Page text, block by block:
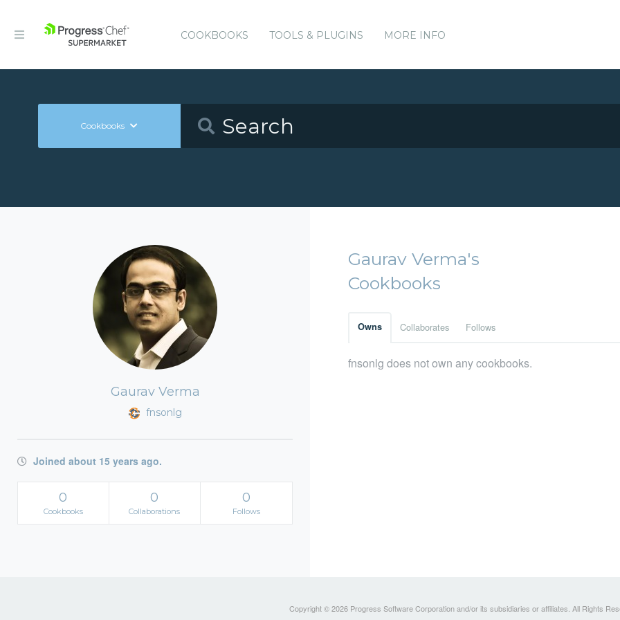
COOKBOOKS TOOLS & PLUGINS MORE INFO
Cookbooks
Gaurav Verma
fnsonlg
Joined about 15 years ago.
0
Cookbooks
0
Collaborations
0
Follows
Gaurav Verma's
Cookbooks
Owns Collaborates Follows
fnsonlg does not own any cookbooks.
Copyright © 2026 Progress Software Corporation and/or its subsidiaries or affiliates. All Rights